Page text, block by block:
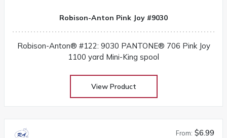
Robison-Anton Pink Joy #9030
Robison-Anton® #122: 9030 PANTONE® 706 Pink Joy
1100 yard Mini-King spool
View Product
From: $6.99